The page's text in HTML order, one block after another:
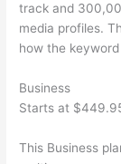
track and
media profiles.
how the
Business
Starts at
This Business